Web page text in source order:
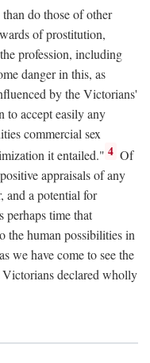
do those of other
of prostitution,
profession, including
danger in this, as
by the Victorians'
to accept easily any
commercial sex
it entailed." 4 Of
appraisals of any
and a potential for
perhaps time that
the human possibilities in
we have come to see the
declared wholly